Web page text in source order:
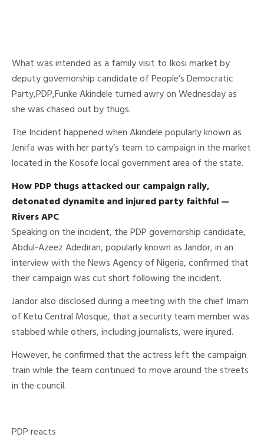
What was intended as a family visit to Ikosi market by
deputy governorship candidate of People’s Democratic
Party,PDP,Funke Akindele turned awry on Wednesday as
she was chased out by thugs.
The Incident happened when Akindele popularly known as
Jenifa was with her party’s team to campaign in the market
located in the Kosofe local government area of the state.
How PDP thugs attacked our campaign rally,
detonated dynamite and injured party faithful —
Rivers APC
Speaking on the incident, the PDP governorship candidate,
Abdul-Azeez Adediran, popularly known as Jandor, in an
interview with the News Agency of Nigeria, confirmed that
their campaign was cut short following the incident.
Jandor also disclosed during a meeting with the chief Imam
of Ketu Central Mosque, that a security team member was
stabbed while others, including journalists, were injured.
However, he confirmed that the actress left the campaign
train while the team continued to move around the streets
in the council.
PDP reacts